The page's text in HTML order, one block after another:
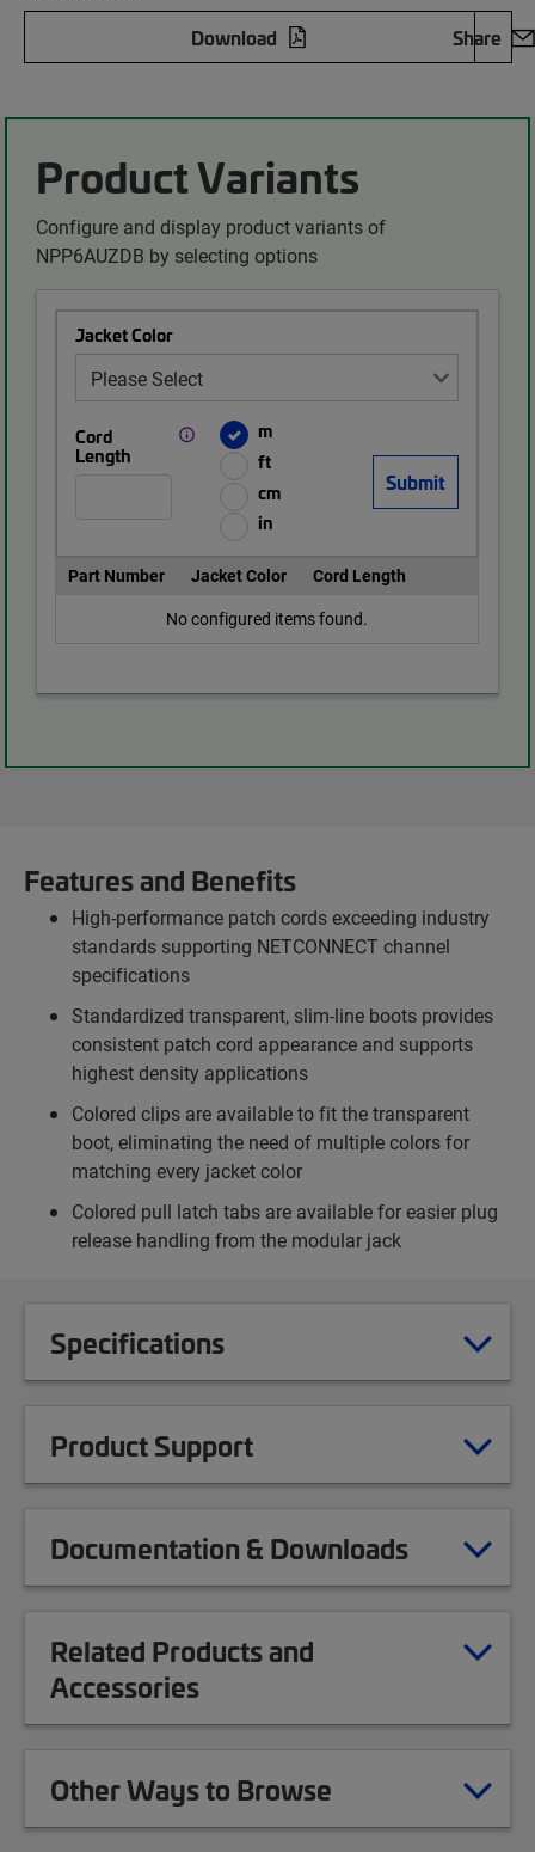
Download
Share
Product Variants
Configure and display product variants of
NPP6AUZDB by selecting options
Jacket Color
Cord
Length
m
ft
cm
in
Part Number Jacket Color
Cord Length
No configured items found.
Features and Benefits
High-performance patch cords exceeding industry
standards supporting NETCONNECT channel
specifications
Standardized transparent, slim-line boots provides
consistent patch cord appearance and supports
highest density applications
Colored clips are available to fit the transparent
boot, eliminating the need of multiple colors for
matching every jacket color
Colored pull latch tabs are available for easier plug
release handling from the modular jack
Specifications
Product Support
Documentation & Downloads
Related Products and
Accessories
Other Ways to Browse